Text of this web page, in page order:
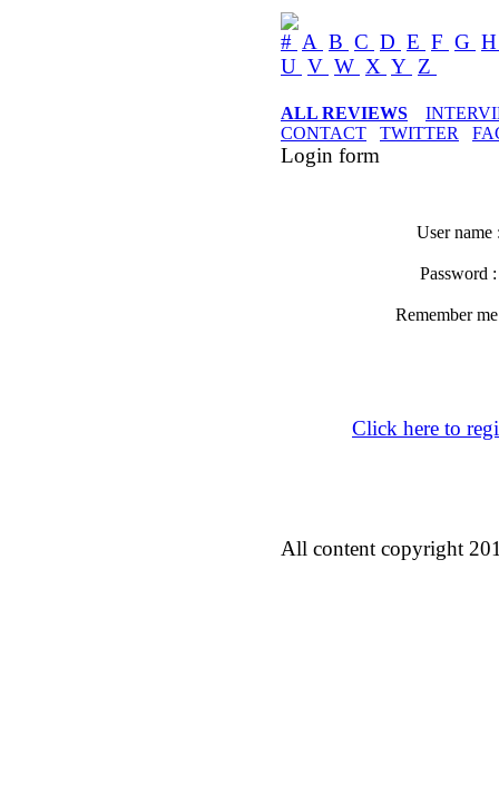
# A B C D E F G
U V W X Y Z
ALL REVIEWS
CONTACT
TWITTER
Login form
User name
Password
Remember
Click here to
All content copyright